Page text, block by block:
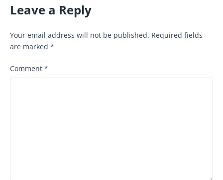
Leave a Reply
Your email address will not be published. Required fields
are marked *
Comment *